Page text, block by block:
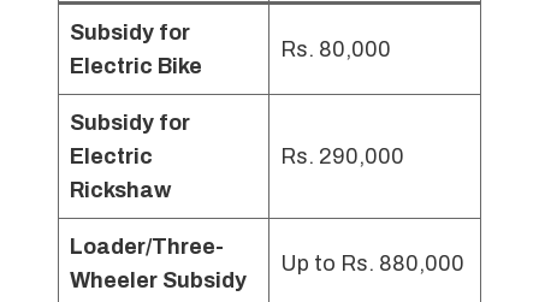
Subsidy for
Electric Bike
Rs. 80,000
Subsidy for
Electric
Rickshaw
Rs. 290,000
Loader/Three-
Wheeler Subsidy
Up to Rs. 880,000